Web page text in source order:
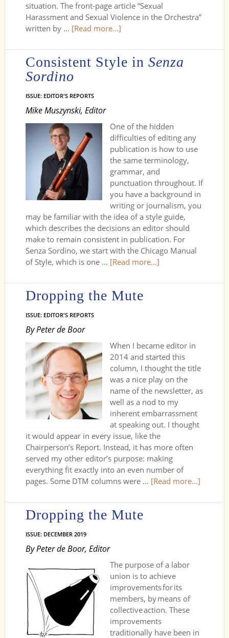
situation. The front-page article “Sexual
Harassment and Sexual Violence in the Orchestra”
written by … [Read more...]
Consistent Style in Senza
Sordino
ISSUE: EDITOR'S REPORTS
Mike Muszynski, Editor
One of the hidden
difficulties of editing any
publication is how to use
the same terminology,
grammar, and
punctuation throughout. If
you have a background in
writing or journalism, you
may be familiar with the idea of a style guide,
which describes the decisions an editor should
make to remain consistent in publication. For
Senza Sordino, we start with the Chicago Manual
of Style, which is one … [Read more...]
Dropping the Mute
ISSUE: EDITOR'S REPORTS
By Peter de Boor
When I became editor in
2014 and started this
column, I thought the title
was a nice play on the
name of the newsletter, as
well as a nod to my
inherent embarrassment
at speaking out. I thought
it would appear in every issue, like the
Chairperson’s Report. Instead, it has more often
served my other editor’s purpose: making
everything fit exactly into an even number of
pages. Some DTM columns were … [Read more...]
Dropping the Mute
ISSUE: DECEMBER 2019
By Peter de Boor, Editor
The purpose of a labor
union is to achieve
improvements for its
members, by means of
collective action. These
improve­ments
traditionally have been in